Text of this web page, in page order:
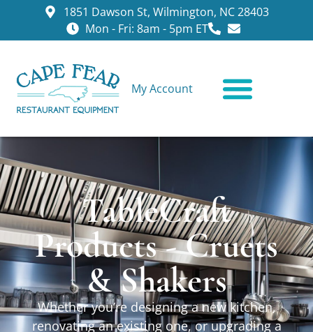
1851 Dawson St, Wilmington, NC 28403
Mon - Fri: 8am - 5pm ET
My Account
TableCraft
Products - Cruets
& Shakers
Whether you’re designing a new kitchen,
renovating an existing one, or upgrading a